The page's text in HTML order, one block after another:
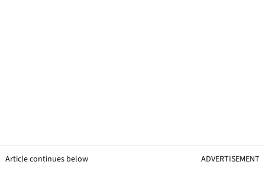
Article continues below ADVERTISEMENT